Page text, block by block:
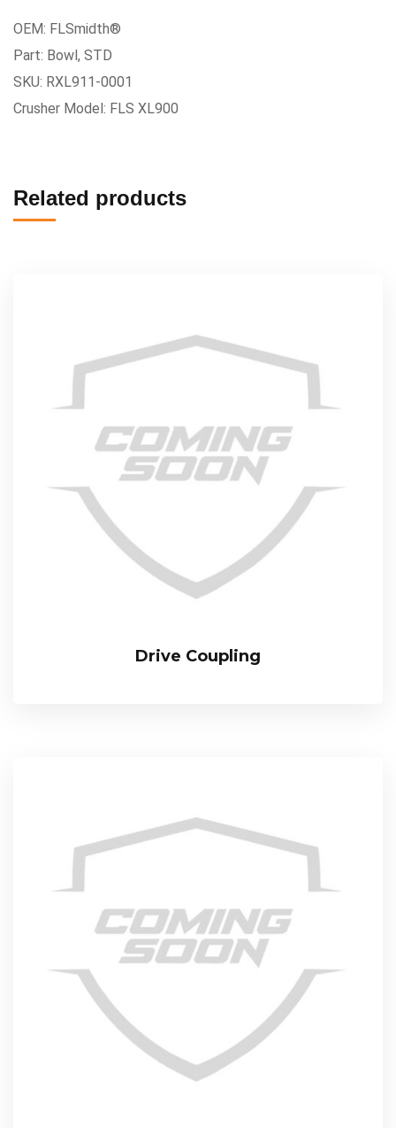
OEM: FLSmidth®
Part: Bowl, STD
SKU: RXL911-0001
Crusher Model: FLS XL900
Related products
Drive Coupling